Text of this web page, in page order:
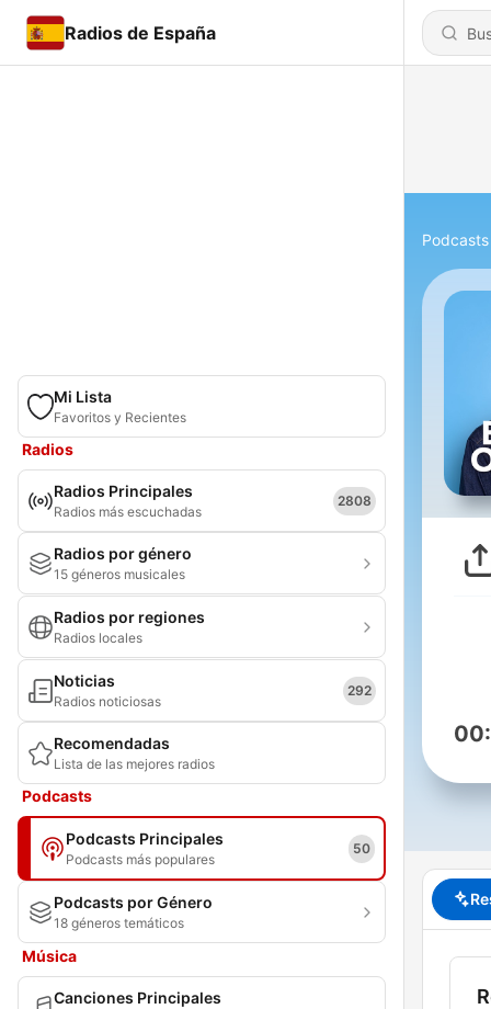
Radios de España
Mi Lista
Favoritos y Recientes
Radios
Radios Principales
Radios más escuchadas
2808
Radios por género
15 géneros musicales
Radios por regiones
Radios locales
Noticias
Radios noticiosas
292
Recomendadas
Lista de las mejores radios
Podcasts
Podcasts Principales
Podcasts más populares
50
Podcasts por Género
18 géneros temáticos
Música
Canciones Principales
Podcasts